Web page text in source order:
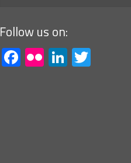
Follow us on:
Facebook
FlickrLinkedIn